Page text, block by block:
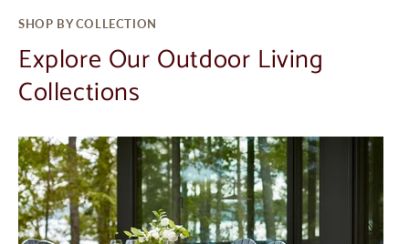
SHOP BY COLLECTION
Explore Our Outdoor Living
Collections